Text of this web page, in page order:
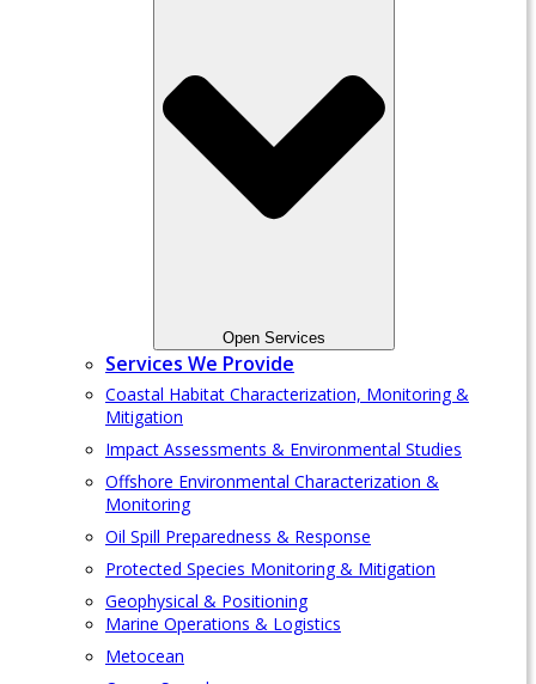
Open Services
Services We Provide
Coastal Habitat Characterization, Monitoring &
Mitigation
Impact Assessments & Environmental Studies
Offshore Environmental Characterization &
Monitoring
Oil Spill Preparedness & Response
Protected Species Monitoring & Mitigation
Geophysical & Positioning
Marine Operations & Logistics
Metocean